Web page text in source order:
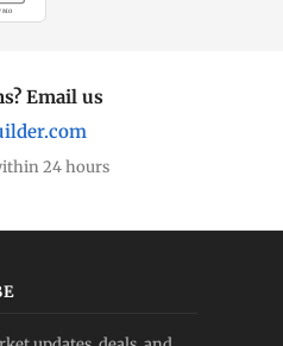
MO
Email us
24 hours